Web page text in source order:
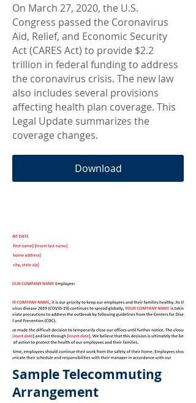
On March 27, 2020, the U.S.
Congress passed the Coronavirus
Aid, Relief, and Economic Security
Act (CARES Act) to provide $2.2
trillion in federal funding to address
the coronavirus crisis. The new law
also includes several provisions
affecting health plan coverage. This
Legal Update summarizes the
coverage changes.
Download
Sample Telecommuting
Arrangement